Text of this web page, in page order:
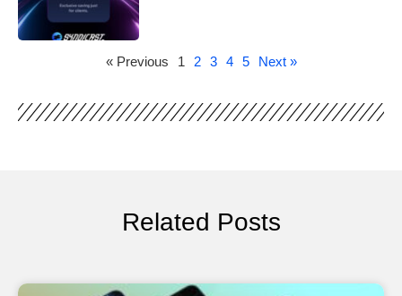
« Previous 1 2 3 4 5 Next »
Related Posts